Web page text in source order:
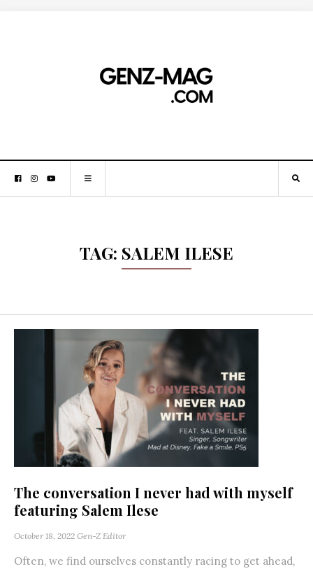
TAG: SALEM ILESE
The conversation I never had with myself
featuring Salem Ilese
October 18, 2022 Gen-Z Editor
Often, we find ourselves constantly racing to get ahead,